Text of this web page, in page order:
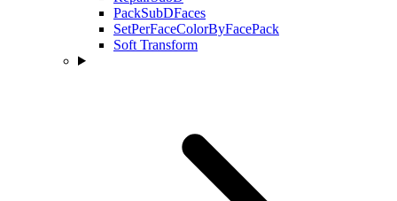
PackSubDFaces
SetPerFaceColorByFacePack
Soft Transform